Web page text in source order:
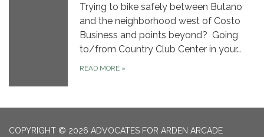
Trying to bike safely between Butano
and the neighborhood west of Costo
Business and points beyond? Going
to/from Country Club Center in your…
READ MORE »
COPYRIGHT © 2026 ADVOCATES FOR ARDEN ARCADE